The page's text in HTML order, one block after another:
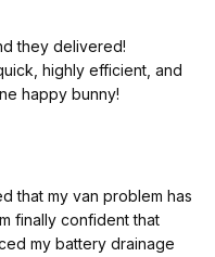
they delivered!
has now passed its MOT. One happy bunny!
that my van problem has
finally confident that
my battery drainage